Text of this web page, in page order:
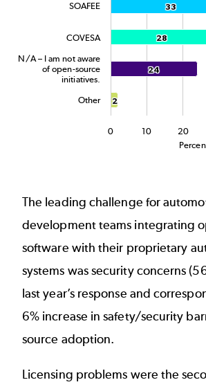
33
33
28
28
24
24
2
2
0 10 20
SOAFEE
COVESA
N/A – I am not aware
of open-source
initiatives.
Other
The leading challenge for
development teams integrating
software with their proprietary
systems was security concerns
last year’s response and
6% increase in safety/security
source adoption.
Licensing problems were the